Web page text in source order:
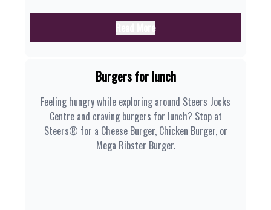
Burgers for lunch
Feeling hungry while exploring around Steers Jocks
Centre and craving burgers for lunch? Stop at
Steers® for a Cheese Burger, Chicken Burger, or
Mega Ribster Burger.